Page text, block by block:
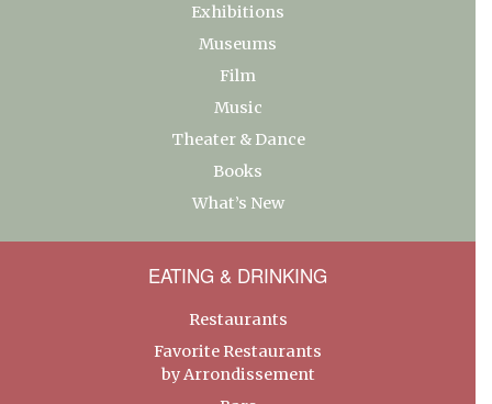
Exhibitions
Museums
Film
Music
Theater & Dance
Books
What’s New
EATING & DRINKING
Restaurants
Favorite Restaurants
by Arrondissement